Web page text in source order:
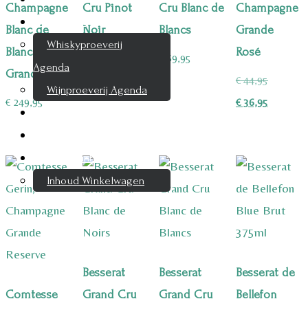
Proeverijen
Whiskyproeverij
Agenda
Wijnproeverij Agenda
Mijn account
Inhoud Winkelwagen
Champagne
Blanc de
Blancs
Grand Cru
€ 249,95
Cru Pinot
Noir
Cru Blanc de
Blancs
69,95
Champagne
Grande
Rosé
€44,95
prijs
€36,95Huidige
€ 36,95.
Comtesse
Besserat
Grand Cru
Besserat
Grand Cru
Besserat de
Bellefon